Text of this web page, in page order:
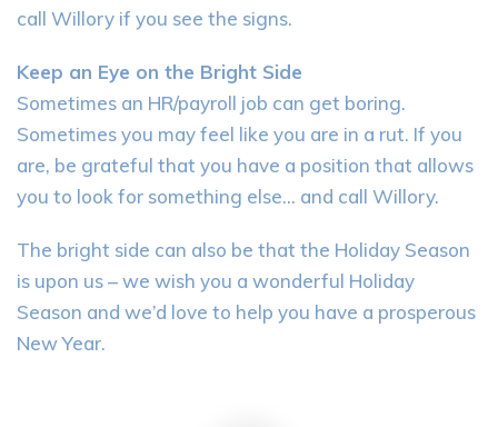
call Willory if you see the signs.
Keep an Eye on the Bright Side
Sometimes an HR/payroll job can get boring.
Sometimes you may feel like you are in a rut. If you
are, be grateful that you have a position that allows
you to look for something else… and call Willory.
The bright side can also be that the Holiday Season
is upon us – we wish you a wonderful Holiday
Season and we’d love to help you have a prosperous
New Year.